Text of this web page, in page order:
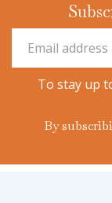
To stay up
By